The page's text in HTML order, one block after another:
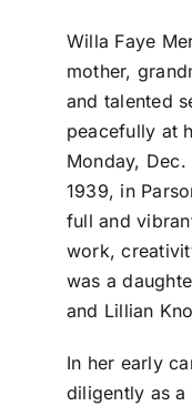
Willa Faye
mother,
and talented
peacefully at
Monday,
1939, in
full and
work,
was a
and Lillian
In her early
diligently as a